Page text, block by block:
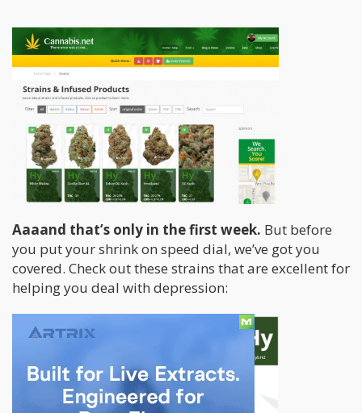
Aaaand that’s only in the first week. But before
you put your shrink on speed dial, we’ve got you
covered. Check out these strains that are excellent for
helping you deal with depression: